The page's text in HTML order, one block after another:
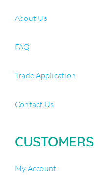
About Us
FAQ
Trade Application
Contact Us
CUSTOMERS
My Account